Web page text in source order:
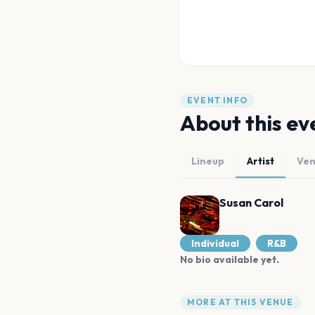
EVENT INFO
About this
Lineup Artist
Susan Carol
Individual
R&B
No bio available yet.
MORE AT THIS VENUE